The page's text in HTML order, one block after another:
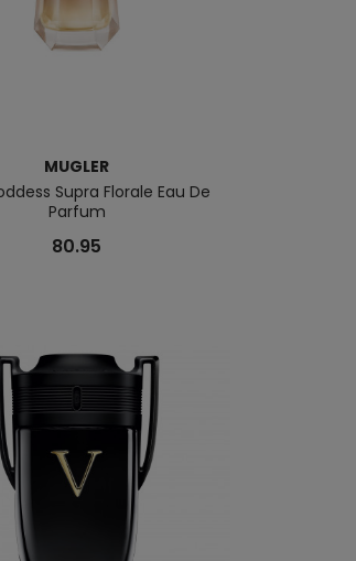
MUGLER
Supra Florale Eau De
Parfum
80.95